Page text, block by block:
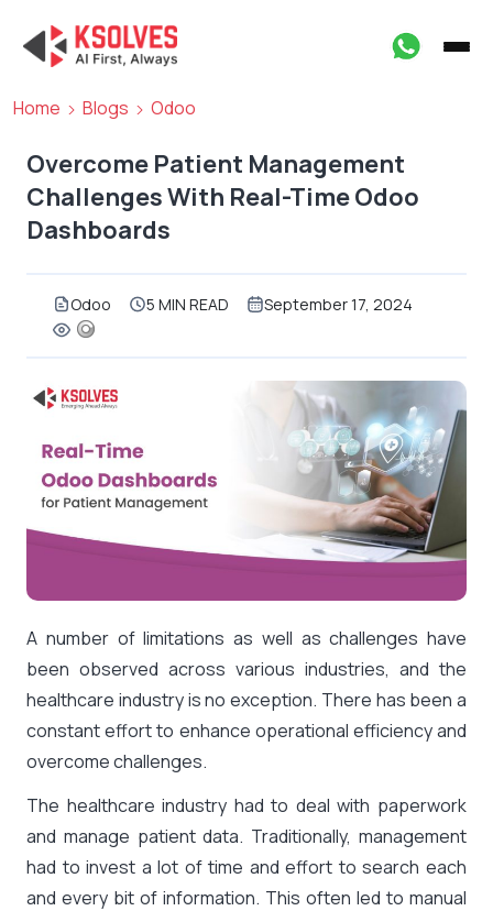
Home Blogs Odoo
Overcome Patient Management
Challenges With Real-Time Odoo
Dashboards
Odoo 5 MIN READ September 17, 2024
A number of limitations as well as challenges have
been observed across various industries, and the
healthcare industry is no exception. There has been a
constant effort to enhance operational efficiency and
overcome challenges.
The healthcare industry had to deal with paperwork
and manage patient data. Traditionally, management
had to invest a lot of time and effort to search each
and every bit of information. This often led to manual